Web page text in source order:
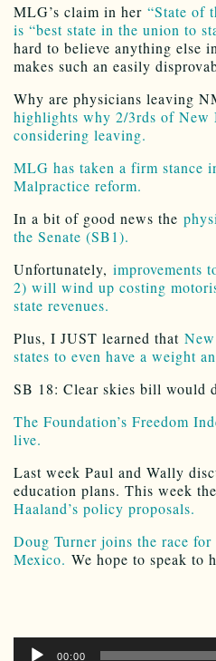
MLG’s claim in her “State of
is “best state in the union to
hard to believe anything else
makes such an easily
Why are physicians leaving
highlights why 2/3rds of New
considering leaving.
MLG has taken a firm stance
Malpractice reform.
In a bit of good news the
the Senate (SB1).
Unfortunately, improvements
2) will wind up costing
state revenues.
Plus, I JUST learned that
states to even have a weight
SB 18: Clear skies bill would
The Foundation’s Freedom
live.
Last week Paul and Wally
education plans. This week
Haaland’s policy proposals.
Doug Turner joins the race
Mexico. We hope to speak to
Audio
00:00